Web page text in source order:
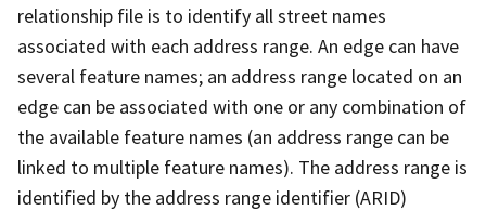
relationship file is to identify all street names
associated with each address range. An edge can have
several feature names; an address range located on an
edge can be associated with one or any combination of
the available feature names (an address range can be
linked to multiple feature names). The address range is
identified by the address range identifier (ARID)